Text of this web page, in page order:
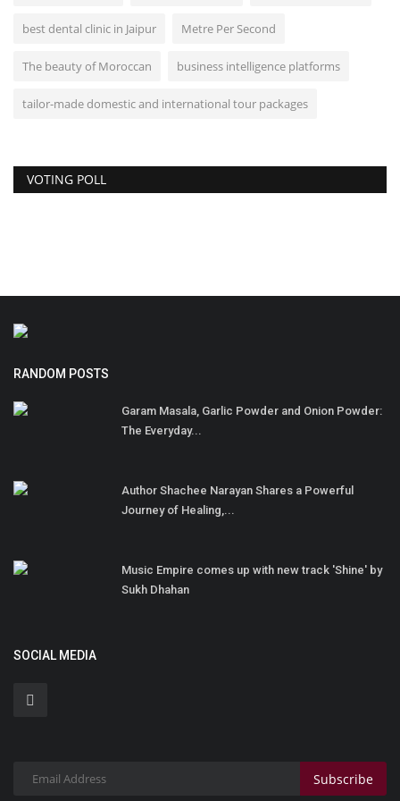
best dental clinic in Jaipur Metre Per Second
The beauty of Moroccan business intelligence platforms
tailor-made domestic and international tour packages
VOTING POLL
RANDOM POSTS
Garam Masala, Garlic Powder and Onion Powder:
The Everyday...
Author Shachee Narayan Shares a Powerful
Journey of Healing,...
Music Empire comes up with new track 'Shine' by
Sukh Dhahan
SOCIAL MEDIA
Subscribe